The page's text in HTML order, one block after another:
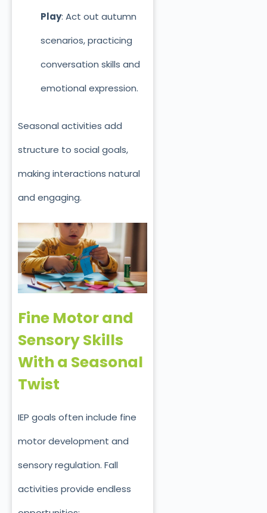
Play: Act out autumn
scenarios, practicing
conversation skills and
emotional expression.
Seasonal activities add
structure to social goals,
making interactions natural
and engaging.
Fine Motor and
Sensory Skills
With a Seasonal
Twist
IEP goals often include fine
motor development and
sensory regulation. Fall
activities provide endless